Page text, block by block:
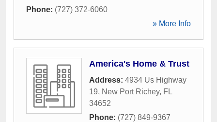
Phone: (727) 372-6060
» More Info
America's Home & Trust
Address: 4934 Us Highway
19, New Port Richey, FL
34652
Phone: (727) 849-9367